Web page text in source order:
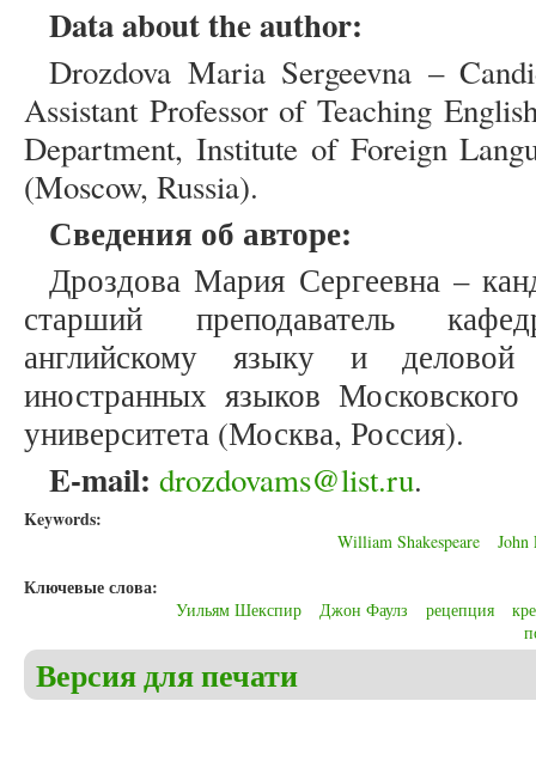
Data about the author:
Drozdova Maria Sergeevna –
Assistant Professor of Teaching
Department, Institute of Foreign
(Moscow, Russia).
Сведения об авторе:
Дроздова Мария Сергеевна –
старший преподаватель
английскому языку и деловой
иностранных языков Московского
университета (Москва, Россия).
E-mail: drozdovams@list.ru.
Keywords:
William Shakespeare John
Ключевые слова:
Уильям Шекспир Джон Фаулз рецепция
Версия для печати